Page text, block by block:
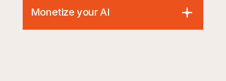
Monetize your AI